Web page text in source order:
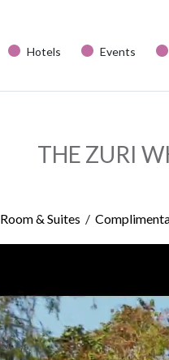
Hotels Events
THE ZURI
Room & Suites /